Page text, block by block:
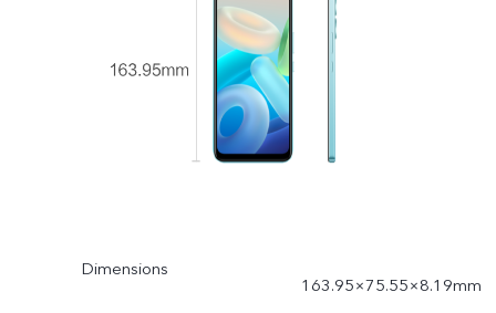
Dimensions
163.95×75.55×8.19mm